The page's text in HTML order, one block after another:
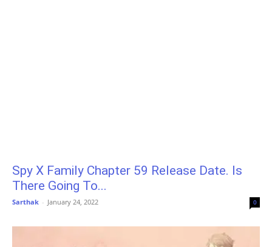
Spy X Family Chapter 59 Release Date. Is
There Going To...
Sarthak - January 24, 2022 0